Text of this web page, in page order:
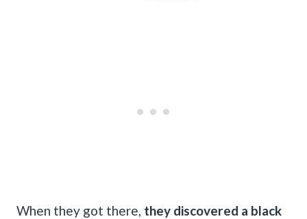
When they got there, they discovered a black